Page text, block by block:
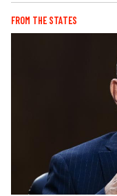
FROM THE STATES